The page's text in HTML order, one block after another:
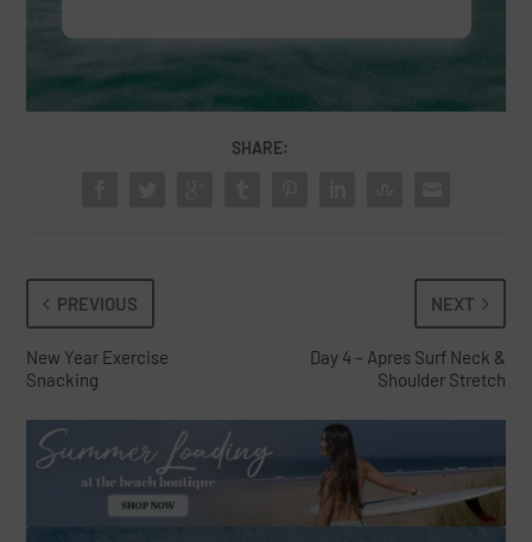
SHARE:
PREVIOUS
New Year Exercise
Snacking
NEXT
Day 4 – Apres Surf Neck &
Shoulder Stretch